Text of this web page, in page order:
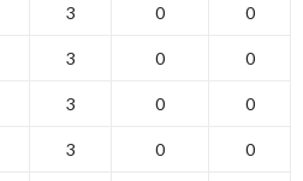
3 0 0
3 0 0
3 0 0
3 0 0